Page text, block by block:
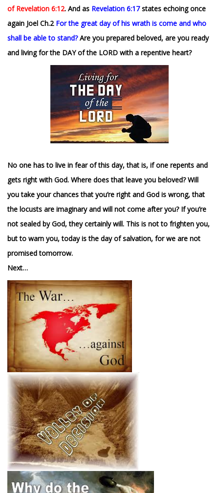
of Revelation 6:12. And as Revelation 6:17states echoing once
again Joel Ch.2 For the great day of his wrath is come and who
shall be able to stand?Are you prepared beloved, are you ready
and living for the DAY of the LORD with a repentive heart?
No one has to live in fear of this day, that is, if one repents and
gets right with God. Where does that leave you beloved? Will
you take your chances that you’re right and God is wrong, that
the locusts are imaginary and will not come after you? If you’re
not sealed by God, they certainly will. This is not to frighten you,
but to warn you, today is the day of salvation, for we are not
promised tomorrow.
Next…